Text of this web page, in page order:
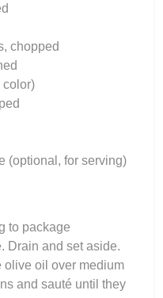
chopped
color)
(optional, for serving)
to package
Drain and set aside.
olive oil over medium
and sauté until they